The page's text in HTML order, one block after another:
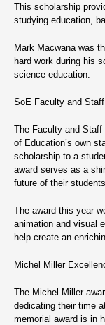
This scholarship
studying education,
Mark Macwana was
hard work during his
science education.
SoE Faculty and
The Faculty and
of Education’s own
scholarship to a
award serves as a
future of their students.
The award this year
animation and visual
help create an
Michel Miller
The Michel Miller
dedicating their time
memorial award is in